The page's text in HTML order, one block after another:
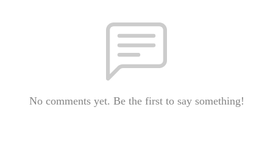
No comments yet. Be the first to say something!